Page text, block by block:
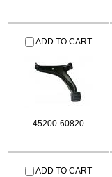
ADD TO CART
45200-60820
ADD TO CART